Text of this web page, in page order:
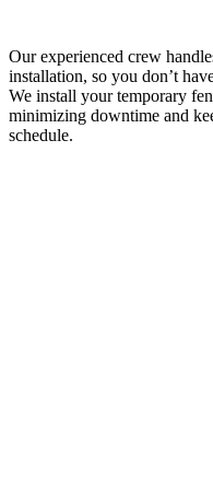
Our experienced crew
installation, so you don’t
We install your temporary
minimizing downtime and
schedule.